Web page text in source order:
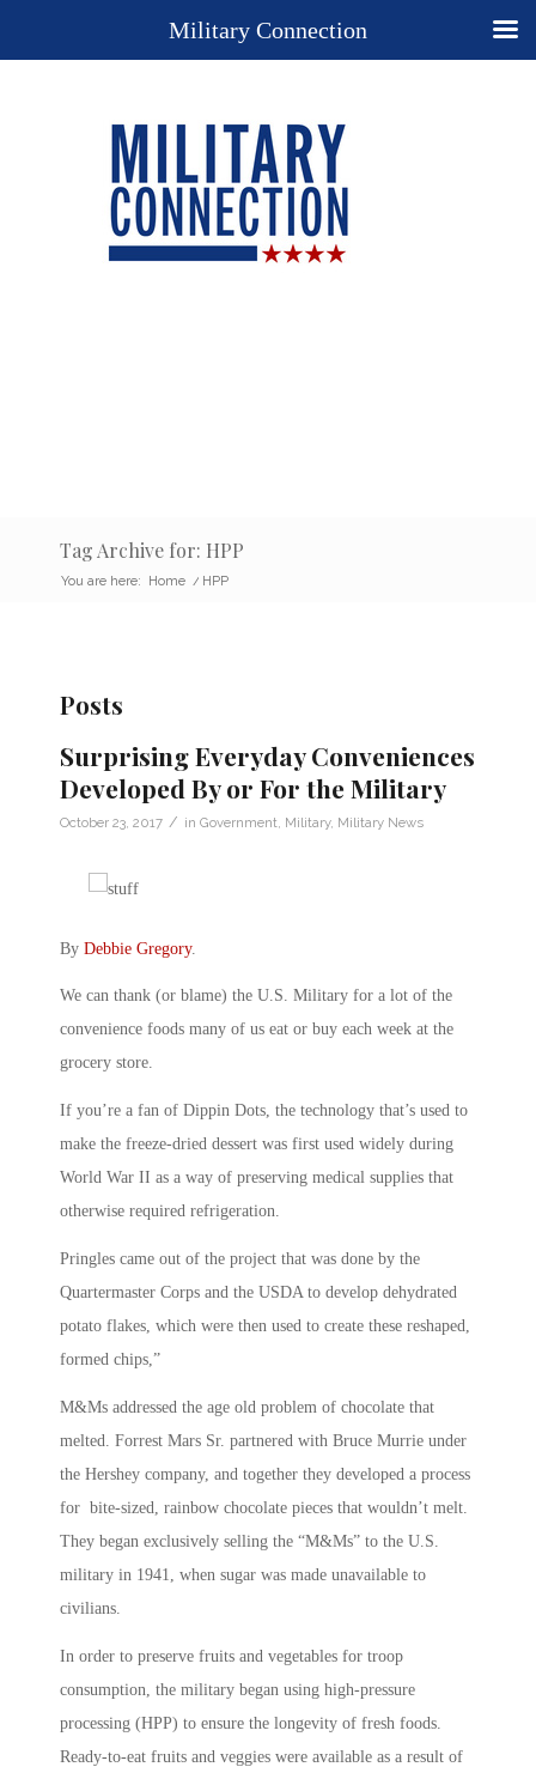
Tag Archive for: HPP
You are here: Home / HPP
Posts
Surprising Everyday Conveniences
Developed By or For the Military
October 23, 2017 / in Government Military, Military News
By Debbie Gregory.
We can thank (or blame) the U.S. Military for a lot of the
convenience foods many of us eat or buy each week at the
grocery store.
If you’re a fan of Dippin Dots, the technology that’s used to
make the freeze-dried dessert was first used widely during
World War II as a way of preserving medical supplies that
otherwise required refrigeration.
Pringles came out of the project that was done by the
Quartermaster Corps and the USDA to develop dehydrated
potato flakes, which were then used to create these reshaped,
formed chips,”
M&Ms addressed the age old problem of chocolate that
melted. Forrest Mars Sr. partnered with Bruce Murrie under
the Hershey company, and together they developed a process
for bite-sized, rainbow chocolate pieces that wouldn’t melt.
They began exclusively selling the “M&Ms” to the U.S.
military in 1941, when sugar was made unavailable to
civilians.
In order to preserve fruits and vegetables for troop
consumption, the military began using high-pressure
processing (HPP) to ensure the longevity of fresh foods.
Ready-to-eat fruits and veggies were available as a result of
Military Connection